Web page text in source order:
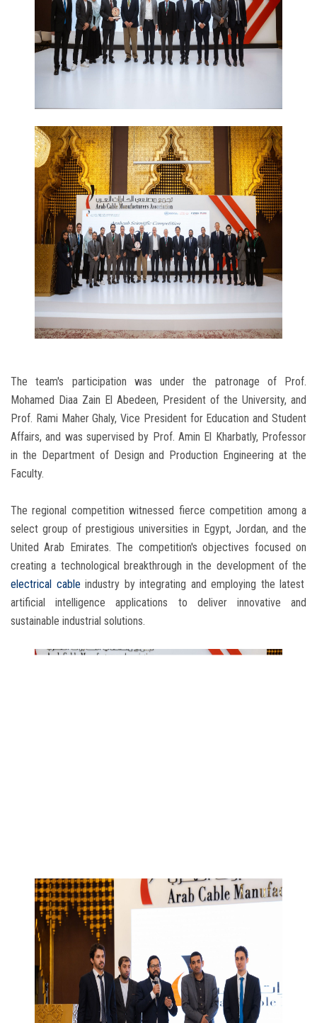
The team's participation was under the patronage of Prof.
Mohamed Diaa Zain El Abedeen, President of the University, and
Prof. Rami Maher Ghaly, Vice President for Education and Student
Affairs, and was supervised by Prof. Amin El Kharbatly, Professor
in the Department of Design and Production Engineering at the
Faculty.
The regional competition witnessed fierce competition among a
select group of prestigious universities in Egypt, Jordan, and the
United Arab Emirates. The competition's objectives focused on
creating a technological breakthrough in the development of the
electrical cable industry by integrating and employing the latest
artificial intelligence applications to deliver innovative and
sustainable industrial solutions.